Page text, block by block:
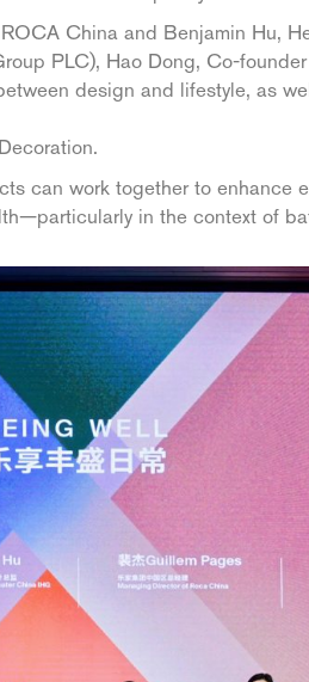
China and Benjamin Hu,
PLC), Hao Dong, Co-
design and lifestyle, as
can work together to enhance
in the context of